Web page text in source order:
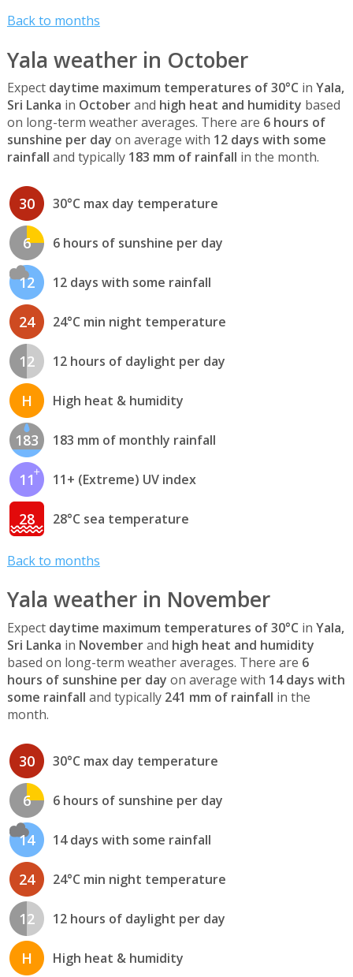
Back to months
Yala weather in October
Expect daytime maximum temperatures of 30°C in Yala,
Sri Lanka in Octoberand high heat and humidity based
on long-term weather averages. There are 6 hours of
sunshine per day on average with 12 days with some
rainfall and typically 183 mm of rainfall in the month.
30 30°C max day temperature
6 6 hours of sunshine per day
12 12 days with some rainfall
24 24°C min night temperature
12 12 hours of daylight per day
H High heat & humidity
183 183 mm of monthly rainfall
11 11+ (Extreme) UV index
28 28°C sea temperature
Back to months
Yala weather in November
Expect daytime maximum temperatures of 30°C in Yala,
Sri Lanka in Novemberand high heat and humidity
based on long-term weather averages. There are 6
hours of sunshine per day on average with 14 days with
some rainfall and typically 241 mm of rainfall in the
month.
30 30°C max day temperature
6 6 hours of sunshine per day
14 14 days with some rainfall
24 24°C min night temperature
12 12 hours of daylight per day
H High heat & humidity